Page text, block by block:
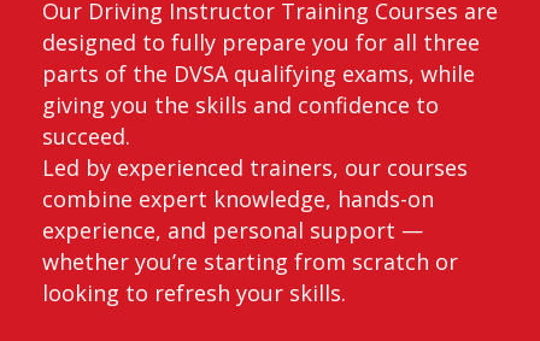
Our Driving Instructor Training Courses are
designed to fully prepare you for all three
parts of the DVSA qualifying exams, while
giving you the skills and confidence to
succeed.
Led by experienced trainers, our courses
combine expert knowledge, hands-on
experience, and personal support —
whether you’re starting from scratch or
looking to refresh your skills.